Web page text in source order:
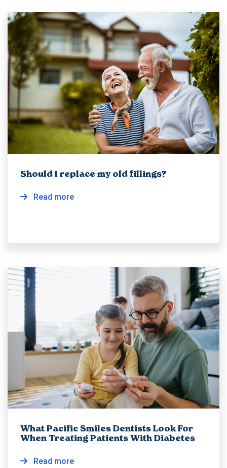
Should I replace my old fillings?
Read more
What Pacific Smiles Dentists Look For
When Treating Patients With Diabetes
Read more